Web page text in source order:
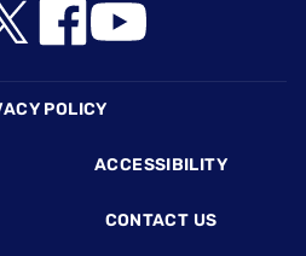
POLICY
ACCESSIBILITY
CONTACT US